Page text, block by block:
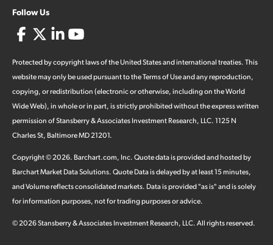
Follow Us
Protected by copyright laws of the United States and international treaties. This
website may only be used pursuant to the Terms of Use and any reproduction,
copying, or redistribution (electronic or otherwise, including on the World
Wide Web), in whole or in part, is strictly prohibited without the express written
permission of Stansberry & Associates Investment Research, LLC. 1125 N
Charles St, Baltimore MD 21201.
Copyright ©2026. Barchart.com, Inc. Quote data is provided and hosted by
Barchart Market Data Solutions. Quote Data is delayed by at least 15 minutes,
and Volume reflects consolidated markets. Data is provided "as is" and is solely
for information purposes, not for trading purposes or advice.
©2026Stansberry & Associates Investment Research, LLC. All rights reserved.